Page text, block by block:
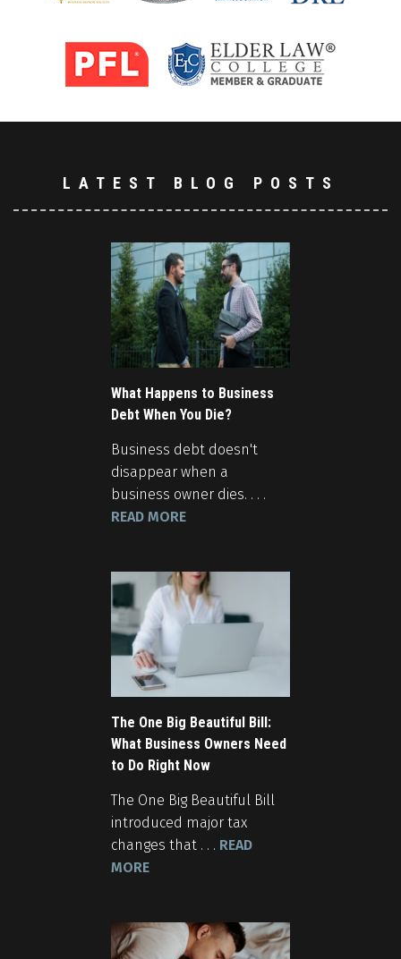
LATEST BLOG POSTS
What Happens to Business
Debt When You Die?
Business debt doesn't
disappear when a
business owner dies. . . .
READ MORE
The One Big Beautiful Bill:
What Business Owners Need
to Do Right Now
The One Big Beautiful Bill
introduced major tax
changes that . . . READ
MORE